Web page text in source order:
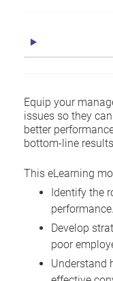
Equip your
issues so they
better
bottom-line
This eLearning
Identify the
performance.
Develop
poor
Understand